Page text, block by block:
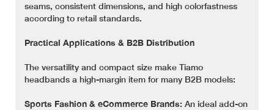
seams, consistent dimensions, and high colorfastness
according to retail standards.
Practical Applications & B2B Distribution
The versatility and compact size make Tiamo
headbands a high-margin item for many B2B models:
Sports Fashion & eCommerce Brands: An ideal add-on